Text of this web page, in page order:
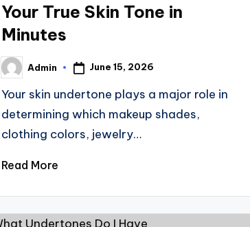
Your True Skin Tone in
Minutes
Posted
by
Admin June 15, 2026
Your skin undertone plays a major role in
determining which makeup shades,
clothing colors, jewelry…
Read More